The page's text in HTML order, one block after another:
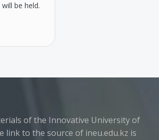
be held.
of the Innovative University of
link to the source of ineu.edu.kz is